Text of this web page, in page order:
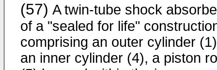
(57) A twin-tube shock
of a "sealed for life"
comprising an outer cylinder
an inner cylinder (4), a piston